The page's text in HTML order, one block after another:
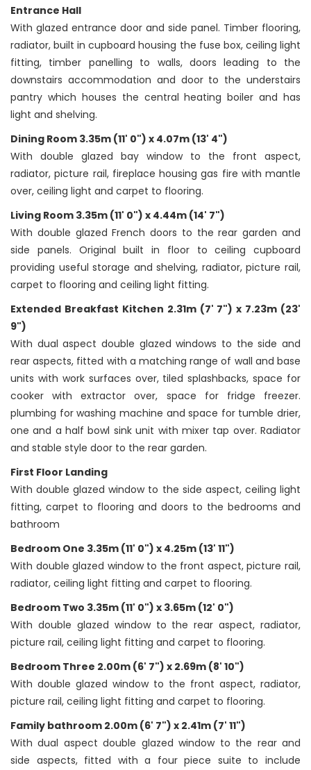
Entrance Hall
With glazed entrance door and side panel. Timber flooring,
radiator, built in cupboard housing the fuse box, ceiling light
fitting, timber panelling to walls, doors leading to the
downstairs accommodation and door to the understairs
pantry which houses the central heating boiler and has
light and shelving.
Dining Room 3.35m (11' 0") x 4.07m (13' 4")
With double glazed bay window to the front aspect,
radiator, picture rail, fireplace housing gas fire with mantle
over, ceiling light and carpet to flooring.
Living Room 3.35m (11' 0") x 4.44m (14' 7")
With double glazed French doors to the rear garden and
side panels. Original built in floor to ceiling cupboard
providing useful storage and shelving, radiator, picture rail,
carpet to flooring and ceiling light fitting.
Extended Breakfast Kitchen 2.31m (7' 7") x 7.23m (23'
9")
With dual aspect double glazed windows to the side and
rear aspects, fitted with a matching range of wall and base
units with work surfaces over, tiled splashbacks, space for
cooker with extractor over, space for fridge freezer.
plumbing for washing machine and space for tumble drier,
one and a half bowl sink unit with mixer tap over. Radiator
and stable style door to the rear garden.
First Floor Landing
With double glazed window to the side aspect, ceiling light
fitting, carpet to flooring and doors to the bedrooms and
bathroom
Bedroom One 3.35m (11' 0") x 4.25m (13' 11")
With double glazed window to the front aspect, picture rail,
radiator, ceiling light fitting and carpet to flooring.
Bedroom Two 3.35m (11' 0") x 3.65m (12' 0")
With double glazed window to the rear aspect, radiator,
picture rail, ceiling light fitting and carpet to flooring.
Bedroom Three 2.00m (6' 7") x 2.69m (8' 10")
With double glazed window to the front aspect, radiator,
picture rail, ceiling light fitting and carpet to flooring.
Family bathroom 2.00m (6' 7") x 2.41m (7' 11")
With dual aspect double glazed window to the rear and
side aspects, fitted with a four piece suite to include